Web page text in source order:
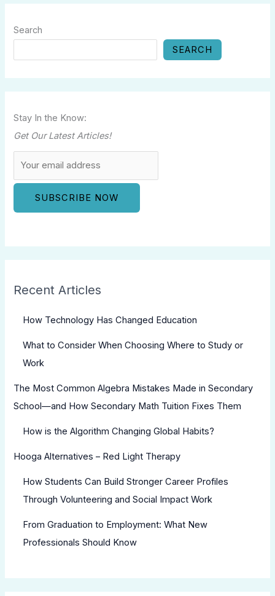
Search
SEARCH
Stay In the Know:
Get Our Latest Articles!
Recent Articles
How Technology Has Changed Education
What to Consider When Choosing Where to Study or
Work
The Most Common Algebra Mistakes Made in Secondary
School—and How Secondary Math Tuition Fixes Them
How is the Algorithm Changing Global Habits?
Hooga Alternatives – Red Light Therapy
How Students Can Build Stronger Career Profiles
Through Volunteering and Social Impact Work
From Graduation to Employment: What New
Professionals Should Know